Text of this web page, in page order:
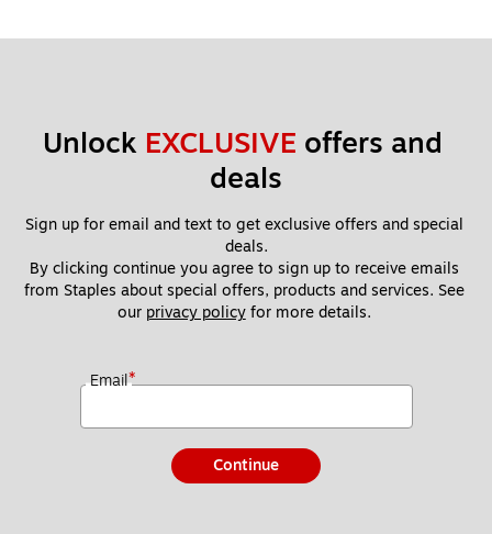
Unlock EXCLUSIVE offers and
deals
Sign up for email and text to get exclusive offers and special
deals.
By clicking continue you agree to sign up to receive emails
from Staples about special offers, products and services. See
our privacy policy for more details.
Email*
Continue